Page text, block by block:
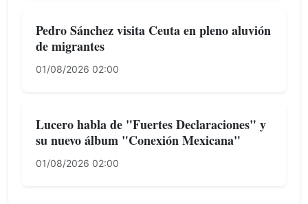
Pedro Sánchez visita Ceuta en pleno aluvión
de migrantes
01/08/2026 02:00
Lucero habla de "Fuertes Declaraciones" y
su nuevo álbum "Conexión Mexicana"
01/08/2026 02:00